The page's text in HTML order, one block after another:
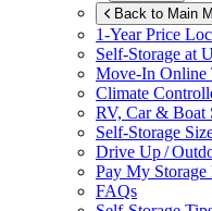
Back to Main
1-Year Price
Self-Storage at
Move-In Online
Climate
RV, Car & Boat
Self-Storage
Drive Up /
Pay My
FAQs